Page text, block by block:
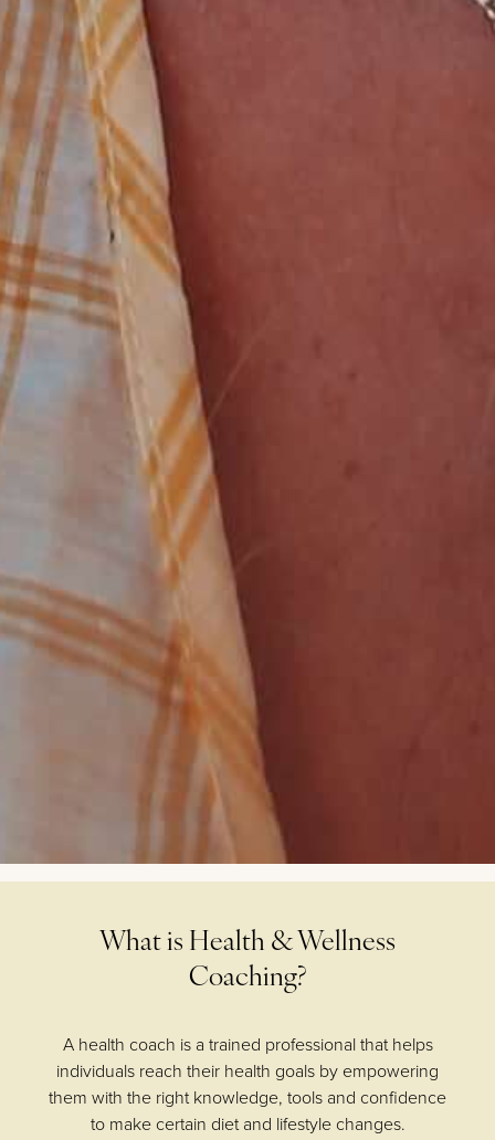
What is Health & Wellness
Coaching?
A health coach is a trained professional that helps
individuals reach their health goals by empowering
them with the right knowledge, tools and confidence
to make certain diet and lifestyle changes.